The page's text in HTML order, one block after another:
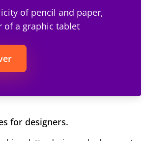
of pencil and paper,
of a graphic tablet
for designers.